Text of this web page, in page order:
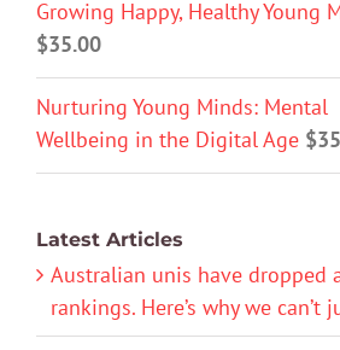
Growing Happy, Healthy Young
$35.00
Nurturing Young Minds: Mental
Wellbeing in the Digital Age $
Latest Articles
Australian unis have dropped
rankings. Here’s why we